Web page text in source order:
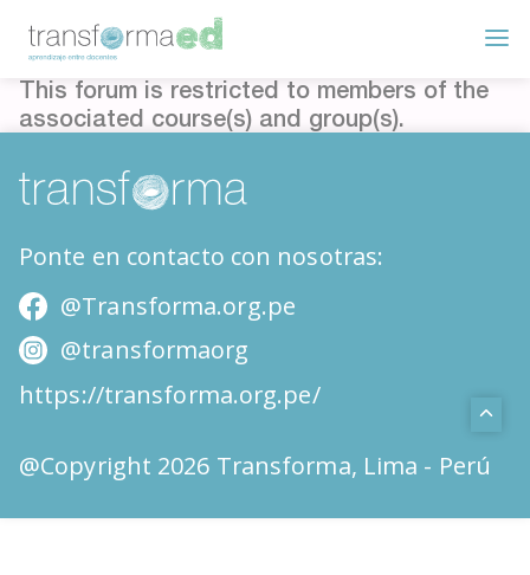
This forum is restricted to members of the
associated course(s) and group(s).
Ponte en contacto con nosotras:
@Transforma.org.pe
@transformaorg
https://transforma.org.pe/
@Copyright 2026 Transforma, Lima - Perú